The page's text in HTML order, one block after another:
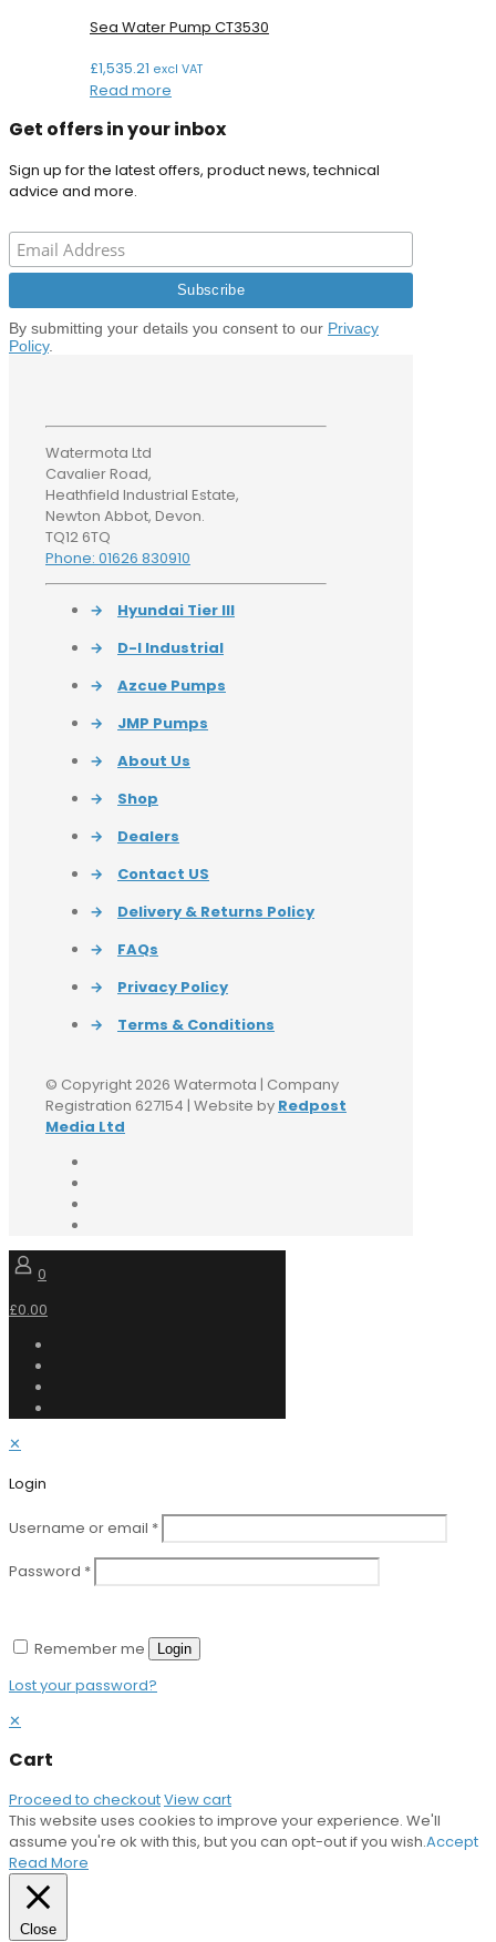
Sea Water Pump CT3530
£1,535.21 excl VAT
Read more
Get offers in your inbox
Sign up for the latest offers, product news, technical
advice and more.
By submitting your details you consent to our Privacy
Policy.
Watermota Ltd
Cavalier Road,
Heathfield Industrial Estate,
Newton Abbot, Devon.
TQ12 6TQ
Phone: 01626 830910
→
Hyundai Tier III
→
D-I Industrial
→
Azcue Pumps
→
JMP Pumps
→
About Us
→
Shop
→
Dealers
→
Contact US
→
Delivery & Returns Policy
→
FAQs
→
Privacy Policy
→
Terms & Conditions
© Copyright 2026 Watermota | Company
Registration 627154 | Website by Redpost
Media Ltd
0
£0.00
✕
Login
Username or email *
Password *
Remember me Login
Lost your password?
✕
Cart
Proceed to checkoutView cart
This website uses cookies to improve your experience. We'll
assume you're ok with this, but you can opt-out if you wish.Accept
Read More
Close